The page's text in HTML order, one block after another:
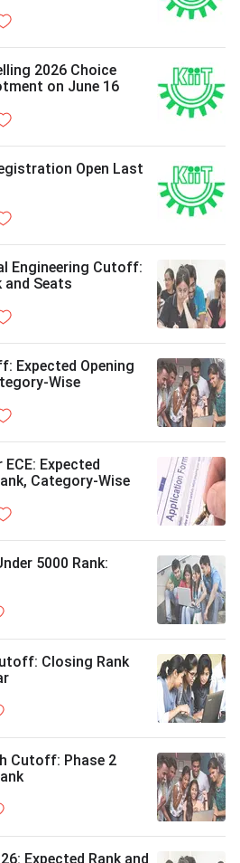
2026 Choice
on June 16
Open Last
Engineering Cutoff:
and Seats
Expected Opening
Wise
Expected
Category-Wise
5000 Rank:
Closing Rank
Cutoff: Phase 2
Expected Rank and